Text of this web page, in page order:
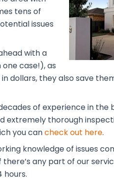
tens of
issues
with a
case!), as
dollars, they also save
of experience in the
extremely thorough
you cancheck out here.
knowledge of issues
any part of our
hours.